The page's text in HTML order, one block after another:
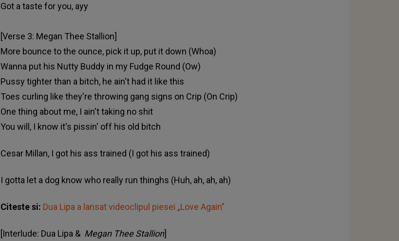
Got a taste for you, ayy
[Verse 3: Megan Thee Stallion]
More bounce to the ounce, pick it up, put it down (Whoa)
Wanna put his Nutty Buddy in my Fudge Round (Ow)
Pussy tighter than a bitch, he ain't had it like this
Toes curling like they're throwing gang signs on Crip (On Crip)
One thing about me, I ain't taking no shit
You will, I know it's pissin' off his old bitch
Cesar Millan, I got his ass trained (I got his ass trained)
I gotta let a dog know who really run thinghs (Huh, ah, ah, ah)
Citeste si: Dua Lipa a lansat videoclipul piesei „Love Again”
[Interlude: Dua Lipa & Megan Thee Stallion]